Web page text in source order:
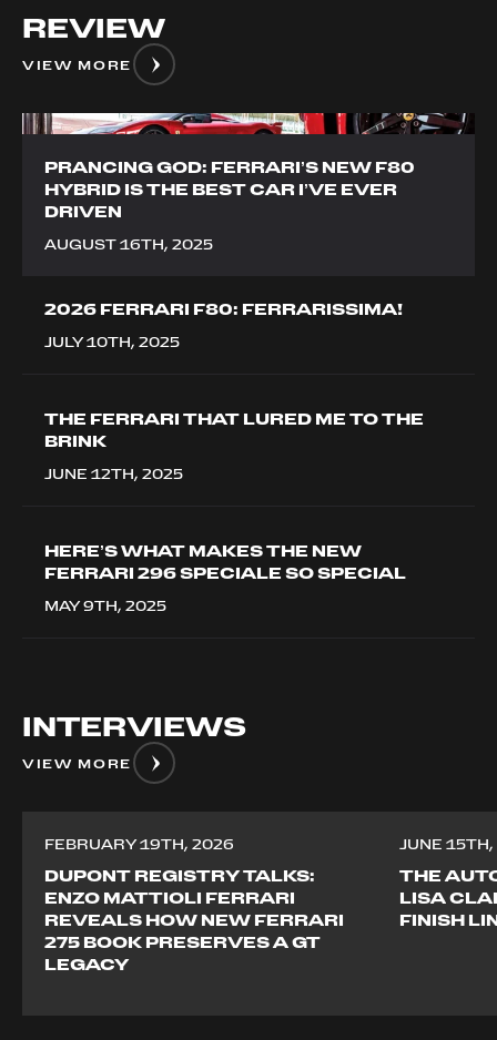
REVIEW
VIEW MORE
__image
PRANCING GOD: FERRARI’S NEW F80
HYBRID IS THE BEST CAR I’VE EVER
DRIVEN
AUGUST 16TH, 2025
2026 FERRARI F80: FERRARISSIMA!
JULY 10TH, 2025
THE FERRARI THAT LURED ME TO THE
BRINK
JUNE 12TH, 2025
HERE’S WHAT MAKES THE NEW
FERRARI 296 SPECIALE SO SPECIAL
MAY 9TH, 2025
INTERVIEWS
VIEW MORE
FEBRUARY 19TH, 2026
DUPONT REGISTRY TALKS:
ENZO MATTIOLI FERRARI
REVEALS HOW NEW FERRARI
275 BOOK PRESERVES A GT
LEGACY
JUNE
THE
LISA
FINISH